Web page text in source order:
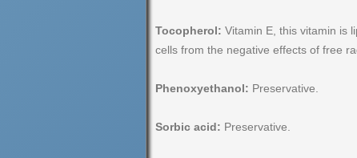
Tocopherol: Vitamin E, this vitamin is
cells from the negative effects of free
Phenoxyethanol: Preservative.
Sorbic acid: Preservative.